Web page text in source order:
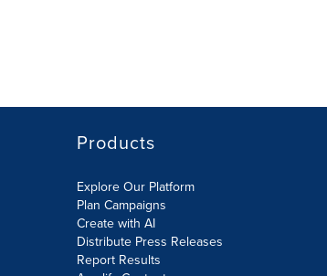
Products
Explore Our Platform
Plan Campaigns
Create with AI
Distribute Press Releases
Report Results